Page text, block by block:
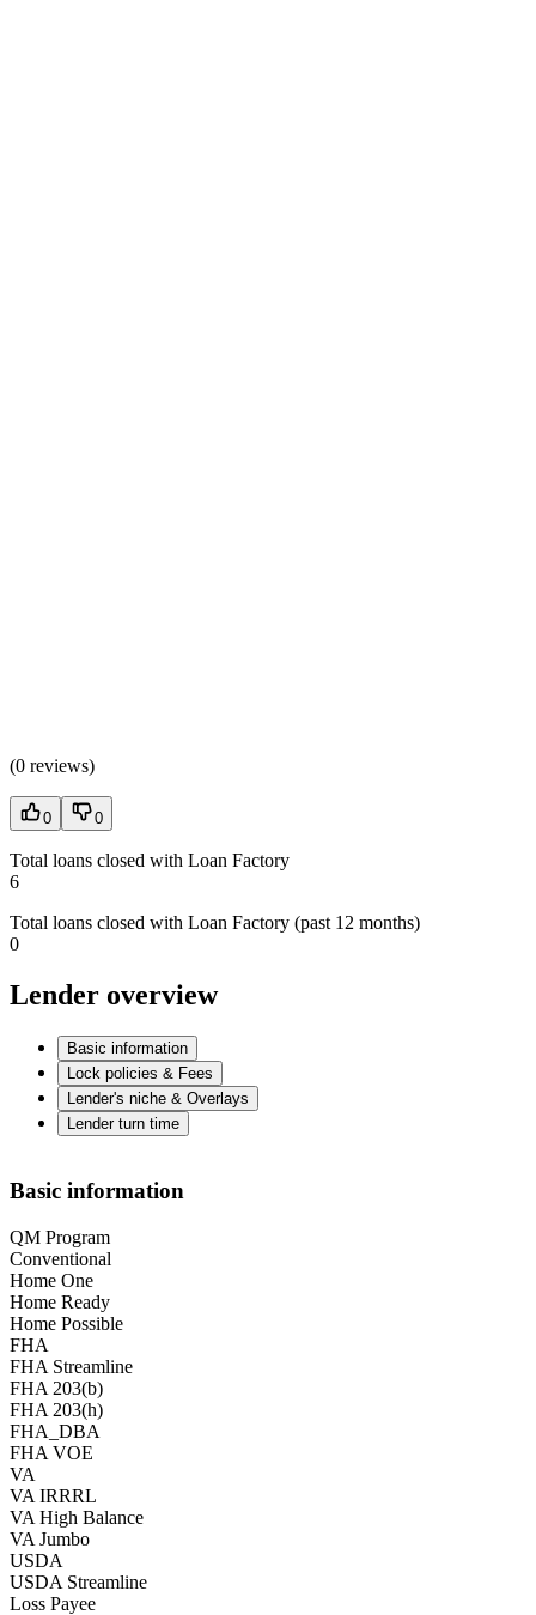
(0 reviews)
0 0
Total loans closed with Loan Factory
6
Total loans closed with Loan Factory (past 12 months)
0
Lender overview
Basic information
Lock policies & Fees
Lender's niche & Overlays
Lender turn time
Basic information
QM Program
Conventional
Home One
Home Ready
Home Possible
FHA
FHA Streamline
FHA 203(b)
FHA 203(h)
FHA_DBA
FHA VOE
VA
VA IRRRL
VA High Balance
VA Jumbo
USDA
USDA Streamline
Loss Payee